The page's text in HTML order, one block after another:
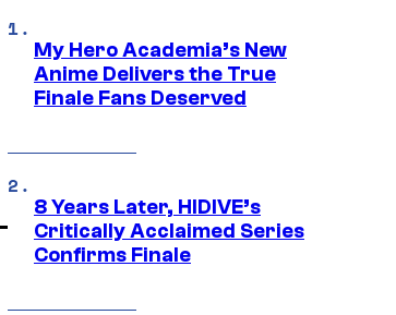
My Hero Academia’s New
Anime Delivers the True
Finale Fans Deserved
8 Years Later, HIDIVE’s
Critically Acclaimed Series
Confirms Finale